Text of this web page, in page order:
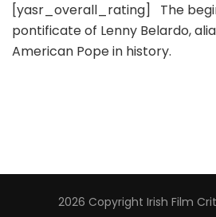
[yasr_overall_rating] The
pontificate of Lenny Belardo,
American Pope in history.
2026 Copyright Irish Film